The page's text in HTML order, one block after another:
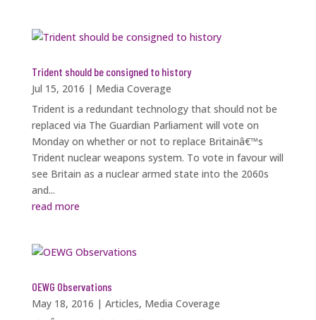
Trident should be consigned to history
Jul 15, 2016 | Media Coverage
Trident is a redundant technology that should not be
replaced via The Guardian Parliament will vote on
Monday on whether or not to replace Britainâ€™s
Trident nuclear weapons system. To vote in favour will
see Britain as a nuclear armed state into the 2060s
and...
read more
OEWG Observations
May 18, 2016 | Articles, Media Coverage